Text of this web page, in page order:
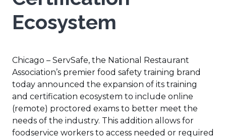
Ecosystem
Chicago – ServSafe, the National Restaurant
Association’s premier food safety training brand
today announced the expansion of its training
and certification ecosystem to include online
(remote) proctored exams to better meet the
needs of the industry. This addition allows for
foodservice workers to access needed or required